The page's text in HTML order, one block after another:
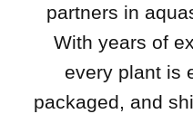
partners in
With years of
every plant is
packaged, and